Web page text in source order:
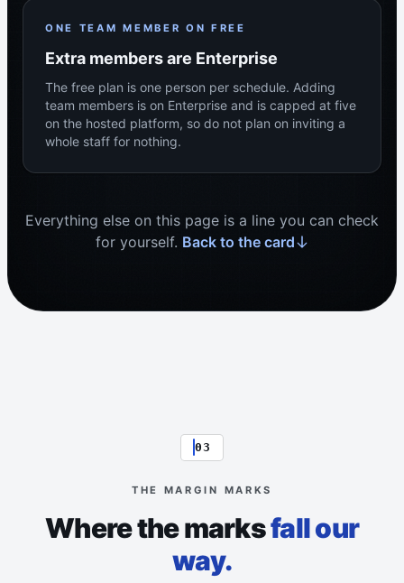
ONE TEAM MEMBER ON FREE
Extra members are Enterprise
The free plan is one person per schedule. Adding
team members is on Enterprise and is capped at five
on the hosted platform, so do not plan on inviting a
whole staff for nothing.
Everything else on this page is a line you can check
for yourself. Back to the card
03
THE MARGIN MARKS
Where the marksfall our
way.